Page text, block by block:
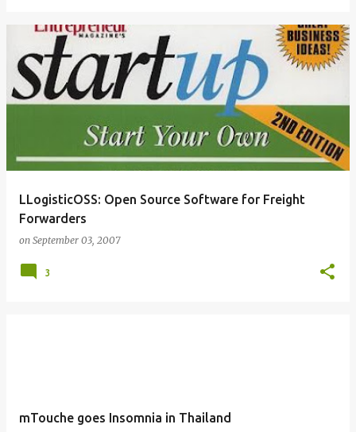
LLogisticOSS: Open Source Software for Freight
Forwarders
on September 03, 2007
3
mTouche goes Insomnia in Thailand